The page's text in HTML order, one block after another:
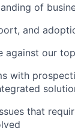
of
and
against our
with
that